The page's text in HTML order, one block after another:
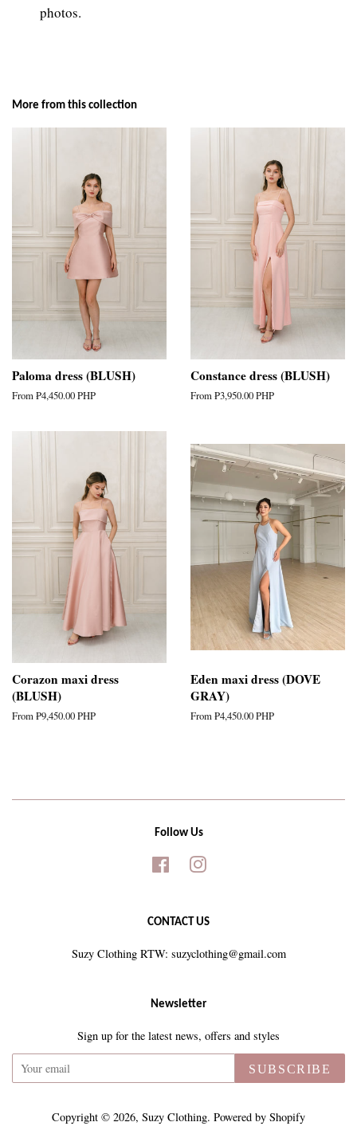
photos.
More from this collection
Paloma dress (BLUSH)
From₱4,450.00 PHP
Constance dress (BLUSH)
From₱3,950.00 PHP
Corazon maxi dress
(BLUSH)
From₱9,450.00 PHP
Eden maxi dress (DOVE
GRAY)
From₱4,450.00 PHP
Follow Us
FacebookInstagram
CONTACT US
Suzy Clothing RTW: suzyclothing@gmail.com
Newsletter
Sign up for the latest news, offers and styles
SUBSCRIBE
Copyright © 2026, Suzy Clothing. Powered by Shopify